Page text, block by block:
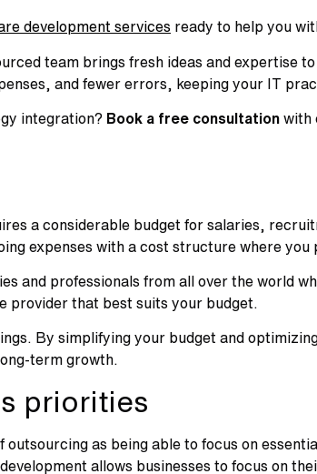
development services ready to help you
team brings fresh ideas and expertise
and fewer errors, keeping your IT
integration? Book a free consultation with
a considerable budget for salaries,
expenses with a cost structure where you
and professionals from all over the world
provider that best suits your budget.
By simplifying your budget and
term growth.
priorities
as being able to focus on
allows businesses to focus on